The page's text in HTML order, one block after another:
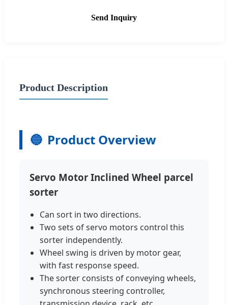
Send Inquiry
Product Description
🔵 Product Overview
Servo Motor Inclined Wheel parcel
sorter
Can sort in two directions.
Two sets of servo motors control this
sorter independently.
Wheel swing is driven by motor gear,
with fast response speed.
The sorter consists of conveying wheels,
synchronous steering controller,